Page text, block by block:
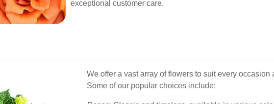
exceptional customer care.
We offer a vast array of flowers to suit every occasion
Some of our popular choices include: